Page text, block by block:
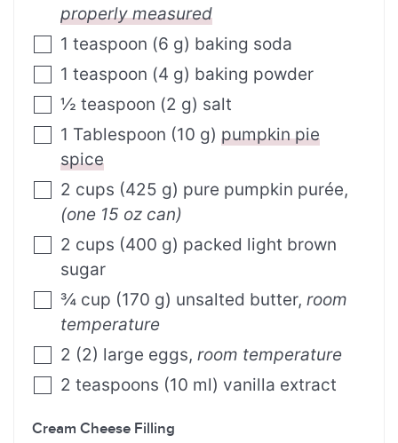
properly measured
1 teaspoon (6 g) baking soda
1 teaspoon (4 g) baking powder
½ teaspoon (2 g) salt
1 Tablespoon (10 g) pumpkin pie
spice
2 cups (425 g) pure pumpkin purée,
(one 15 oz can)
2 cups (400 g) packed light brown
sugar
¾ cup (170 g) unsalted butter, room
temperature
2 (2) large eggs, room temperature
2 teaspoons (10 ml) vanilla extract
Cream Cheese Filling